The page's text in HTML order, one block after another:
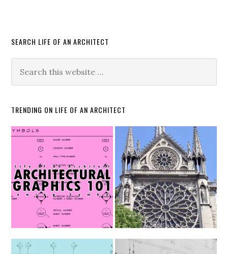
SEARCH LIFE OF AN ARCHITECT
TRENDING ON LIFE OF AN ARCHITECT